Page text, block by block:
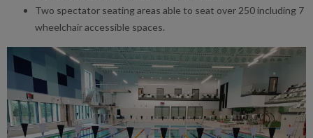
Two spectator seating areas able to seat over 250 including 7
wheelchair accessible spaces.